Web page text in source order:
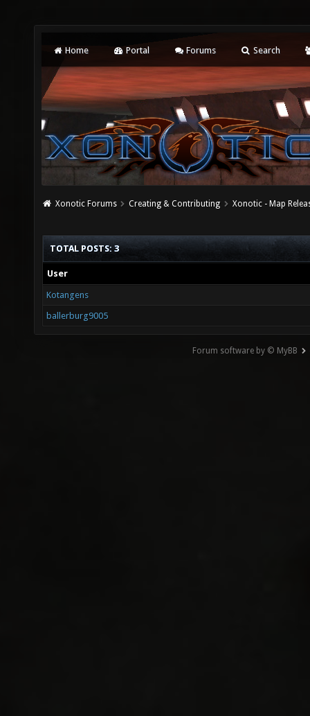
Home Portal Forums Search
Xonotic Forums Creating & Contributing Xonotic - Map
TOTAL POSTS: 3
User
Kotangens
ballerburg9005
Forum software by © MyBB